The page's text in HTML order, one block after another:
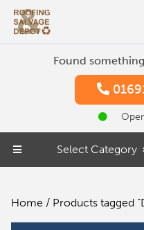
Found
Select Category
Home / Products tagged